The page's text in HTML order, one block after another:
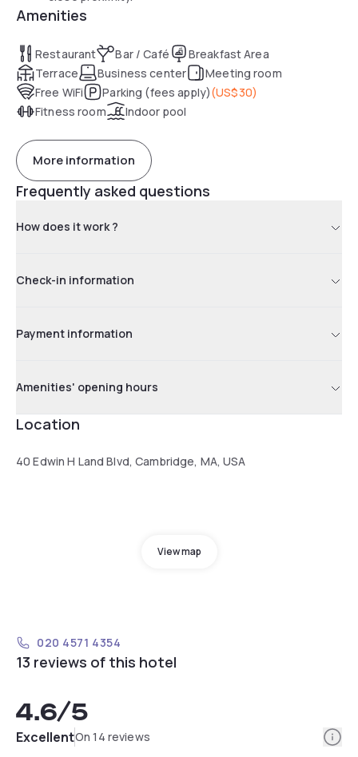
Amenities
Restaurant Bar / Café
Breakfast Area
Terrace
Business center
Meeting room
Free WiFi
Parking (fees apply)(US$30)
Fitness room
Indoor pool
More information
Frequently asked questions
How does it work ?
Check-in information
Payment information
Amenities' opening hours
Location
40 Edwin H Land Blvd, Cambridge, MA, USA
View map
020 4571 4354
13 reviews of this hotel
4.6/5
ExcellentOn 14 reviews